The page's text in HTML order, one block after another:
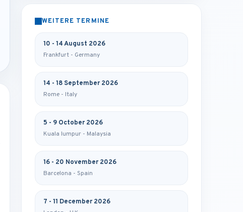
WEITERE TERMINE
10 - 14 August 2026
Frankfurt - Germany
14 - 18 September 2026
Rome - Italy
5 - 9 October 2026
Kuala lumpur - Malaysia
16 - 20 November 2026
Barcelona - Spain
7 - 11 December 2026